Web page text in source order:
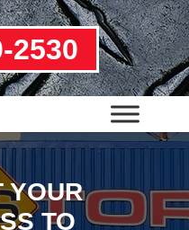
2530
YOUR
TO